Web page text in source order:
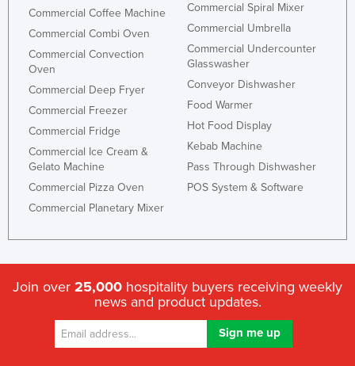
Commercial Coffee Machine
Commercial Combi Oven
Commercial Convection
Oven
Commercial Deep Fryer
Commercial Freezer
Commercial Fridge
Commercial Ice Cream &
Gelato Machine
Commercial Pizza Oven
Commercial Planetary Mixer
Commercial Spiral Mixer
Commercial Umbrella
Commercial Undercounter
Glasswasher
Conveyor Dishwasher
Food Warmer
Hot Food Display
Kebab Machine
Pass Through Dishwasher
POS System & Software
Join over 25,000 hospitality buyers receiving weekly
news and product updates.